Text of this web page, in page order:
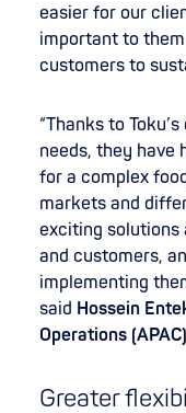
easier for our
important to
customers to
“Thanks to
needs, they have
for a complex
markets and
exciting solutions
and customers,
implementing
said Hossein
Operations
Greater